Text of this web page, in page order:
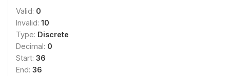
Valid: 0
Invalid: 10
Type: Discrete
Decimal: 0
Start: 36
End: 36